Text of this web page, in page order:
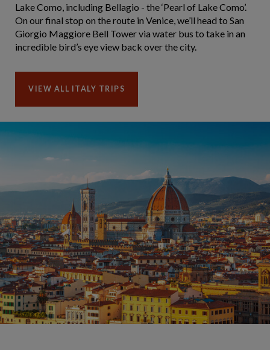
Lake Como, including Bellagio - the ‘Pearl of Lake Como’.
On our final stop on the route in Venice, we’ll head to San
Giorgio Maggiore Bell Tower via water bus to take in an
incredible bird’s eye view back over the city.
VIEW ALL ITALY TRIPS